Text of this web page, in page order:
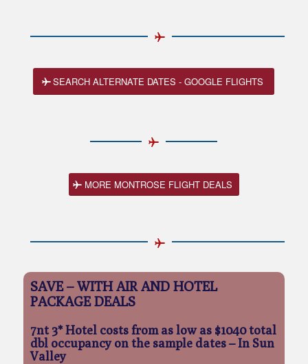
SEARCH ALTERNATE DATES - GOOGLE FLIGHTS
MORE MONTROSE FLIGHT DEALS
SAVE – WITH AIR AND HOTEL
PACKAGE DEALS
7nt 3* Hotel costs from as low as $1040 total
dbl occupancy on the sample dates – In Sun
Valley